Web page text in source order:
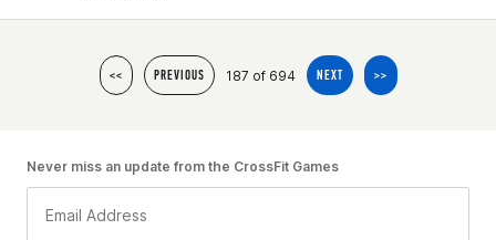
<< PREVIOUS 187 of 694 NEXT >>
Never miss an update from the CrossFit Games